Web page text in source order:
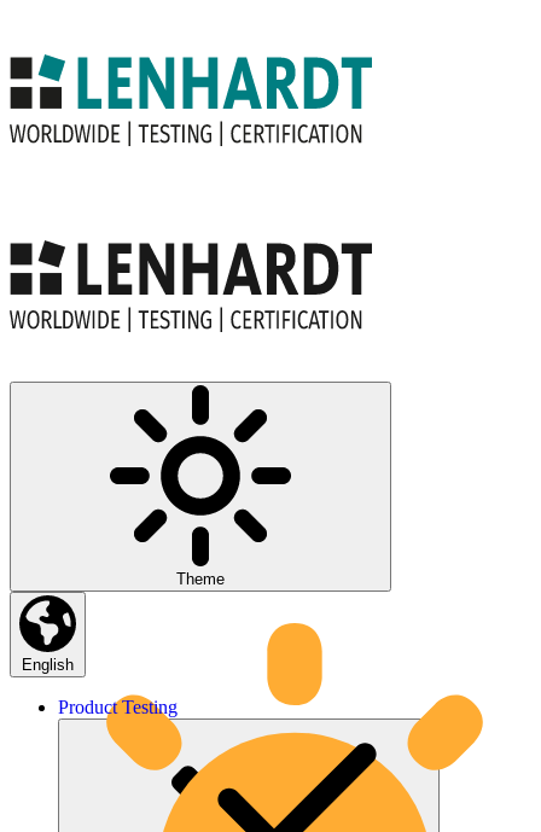
Theme
English
Product Testing